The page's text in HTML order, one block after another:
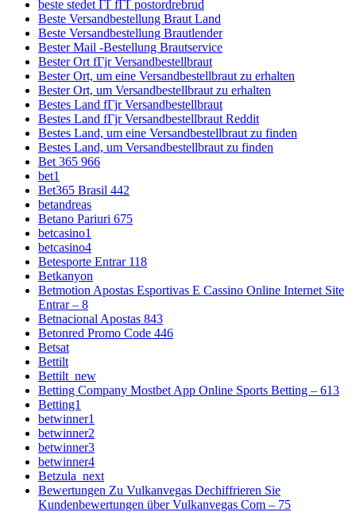
beste stedet ГҐ fГҐ postordrebrud
Beste Versandbestellung Braut Land
Beste Versandbestellung Brautlender
Bester Mail -Bestellung Brautservice
Bester Ort fГјr Versandbestellbraut
Bester Ort, um eine Versandbestellbraut zu erhalten
Bester Ort, um Versandbestellbraut zu erhalten
Bestes Land fГјr Versandbestellbraut
Bestes Land fГјr Versandbestellbraut Reddit
Bestes Land, um eine Versandbestellbraut zu finden
Bestes Land, um Versandbestellbraut zu finden
Bet 365 966
bet1
Bet365 Brasil 442
betandreas
Betano Pariuri 675
betcasino1
betcasino4
Betesporte Entrar 118
Betkanyon
Betmotion Apostas Esportivas E Cassino Online Internet Site
Entrar – 8
Betnacional Apostas 843
Betonred Promo Code 446
Betsat
Bettilt
Bettilt_new
Betting Company Mostbet App Online Sports Betting – 613
Betting1
betwinner1
betwinner2
betwinner3
betwinner4
Betzula_next
Bewertungen Zu Vulkanvegas Dechiffrieren Sie
Kundenbewertungen über Vulkanvegas Com – 75